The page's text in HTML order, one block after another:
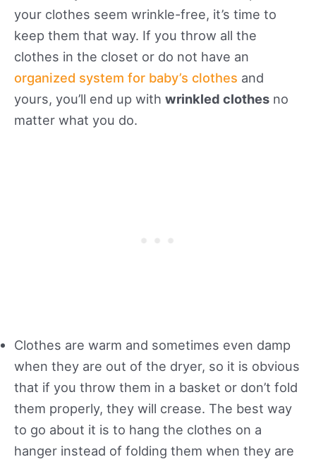
your clothes seem wrinkle-free, it’s time to
keep them that way. If you throw all the
clothes in the closet or do not have an
organized system for baby’s clothes and
yours, you’ll end up with wrinkled clothes no
matter what you do.
Clothes are warm and sometimes even damp
when they are out of the dryer, so it is obvious
that if you throw them in a basket or don’t fold
them properly, they will crease. The best way
to go about it is to hang the clothes on a
hanger instead of folding them when they are